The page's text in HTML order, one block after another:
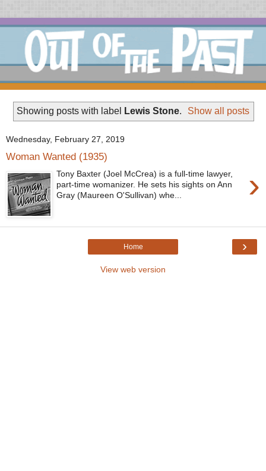
Showing posts with label Lewis Stone. Show all posts
Wednesday, February 27, 2019
Woman Wanted (1935)
›
Tony Baxter (Joel McCrea) is a full-time lawyer,
part-time womanizer. He sets his sights on Ann
Gray (Maureen O'Sullivan) whe...
›
Home
View web version